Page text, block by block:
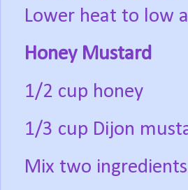
Lower heat to low
Honey Mustard
1/2 cup honey
1/3 cup Dijon
Mix two